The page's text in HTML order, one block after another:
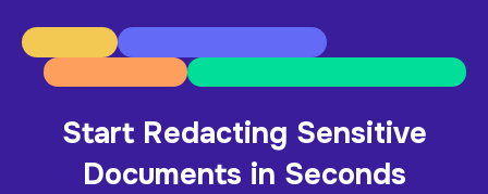
Start Redacting Sensitive
Documents in Seconds